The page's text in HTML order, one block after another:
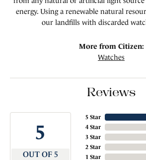
energy. Using a renewable natural
our landfills with discarded
More from Citizen:
Watches
Reviews
5
OUT OF 5
5 Star
4 Star
3 Star
2 Star
1 Star